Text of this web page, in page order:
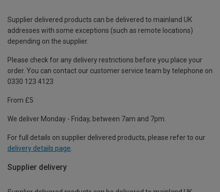
Supplier delivered products can be delivered to mainland UK
addresses with some exceptions (such as remote locations)
depending on the supplier.
Please check for any delivery restrictions before you place your
order. You can contact our customer service team by telephone on
0330 123 4123
From £5
We deliver Monday - Friday, between 7am and 7pm.
For full details on supplier delivered products, please refer to our
delivery details page.
Supplier delivery